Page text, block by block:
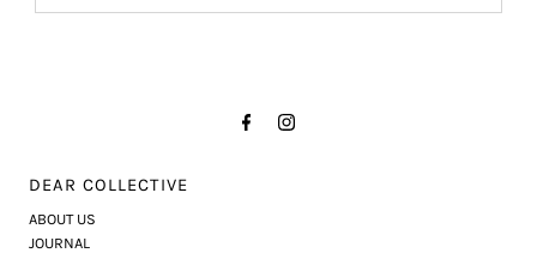
DEAR COLLECTIVE
ABOUT US
JOURNAL